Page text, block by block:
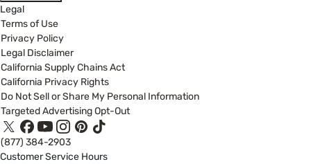
Legal
Terms of Use
Privacy Policy
Legal Disclaimer
California Supply Chains Act
California Privacy Rights
Do Not Sell or Share My Personal Information
Targeted Advertising Opt-Out
(877) 384-2903
Customer Service Hours